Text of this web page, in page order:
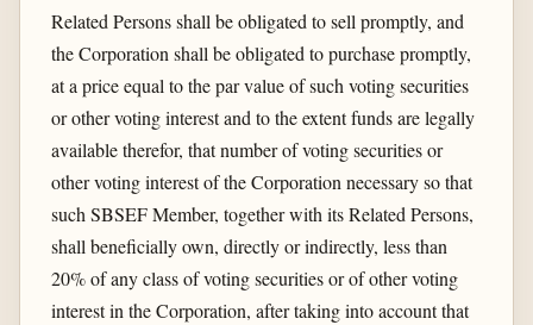
Related Persons shall be obligated to sell promptly, and
the Corporation shall be obligated to purchase promptly,
at a price equal to the par value of such voting securities
or other voting interest and to the extent funds are legally
available therefor, that number of voting securities or
other voting interest of the Corporation necessary so that
such SBSEF Member, together with its Related Persons,
shall beneficially own, directly or indirectly, less than
20% of any class of voting securities or of other voting
interest in the Corporation, after taking into account that